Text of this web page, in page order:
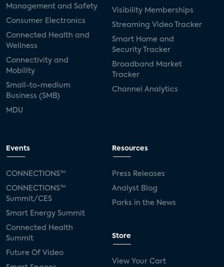
Management and Safety
Consumer Electronics
Connected Health and
Wellness
Connectivity and
Mobility
Small-to-medium
Business (SMB)
MDU
Visibility Memberships
Streaming Video Tracker
Smart Home and
Security Tracker
Broadband Market
Tracker
Channel Analytics
Events
CONNECTIONS™
CONNECTIONS™
Summit/CES
Smart Energy Summit
Connected Health
Summit
Future Of Video
Resources
Press Releases
Analyst Blog
Parks in the News
Store
View Your Cart